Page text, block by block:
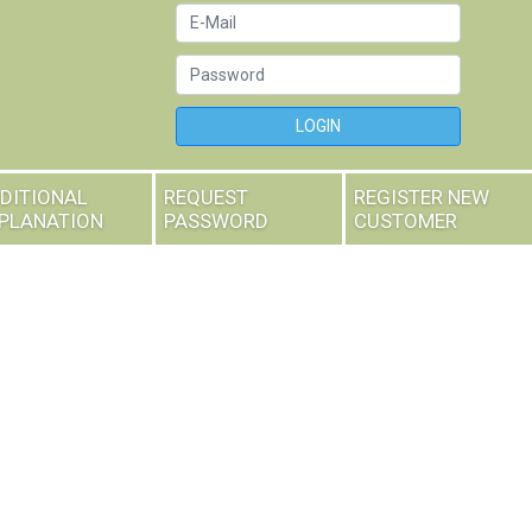
LOGIN
REQUEST
PASSWORD
REGISTER NEW
CUSTOMER